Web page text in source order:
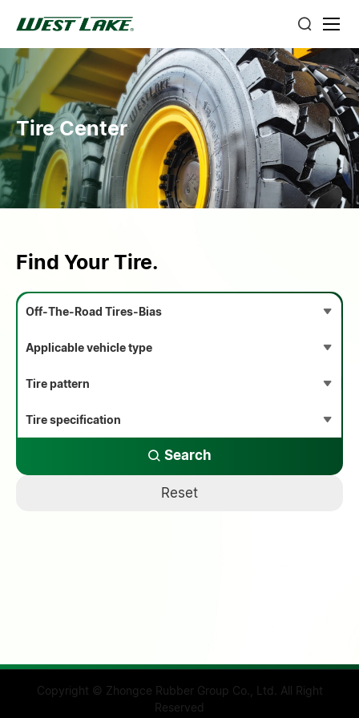
Tire Center
Find Your Tire.
Search
Reset
Copyright © Zhongce Rubber Group Co., Ltd. All Right
Reserved